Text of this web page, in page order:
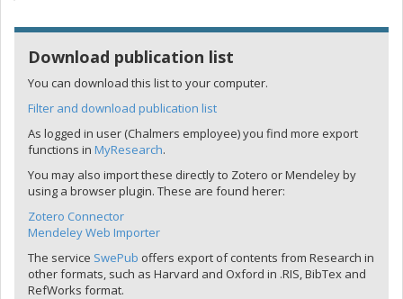
Download publication list
You can download this list to your computer.
Filter and download publication list
As logged in user (Chalmers employee) you find more export
functions in MyResearch.
You may also import these directly to Zotero or Mendeley by
using a browser plugin. These are found herer:
Zotero Connector
Mendeley Web Importer
The service SwePub offers export of contents from Research in
other formats, such as Harvard and Oxford in .RIS, BibTex and
RefWorks format.